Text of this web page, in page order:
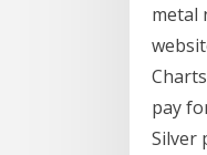
metal
pay
Silver